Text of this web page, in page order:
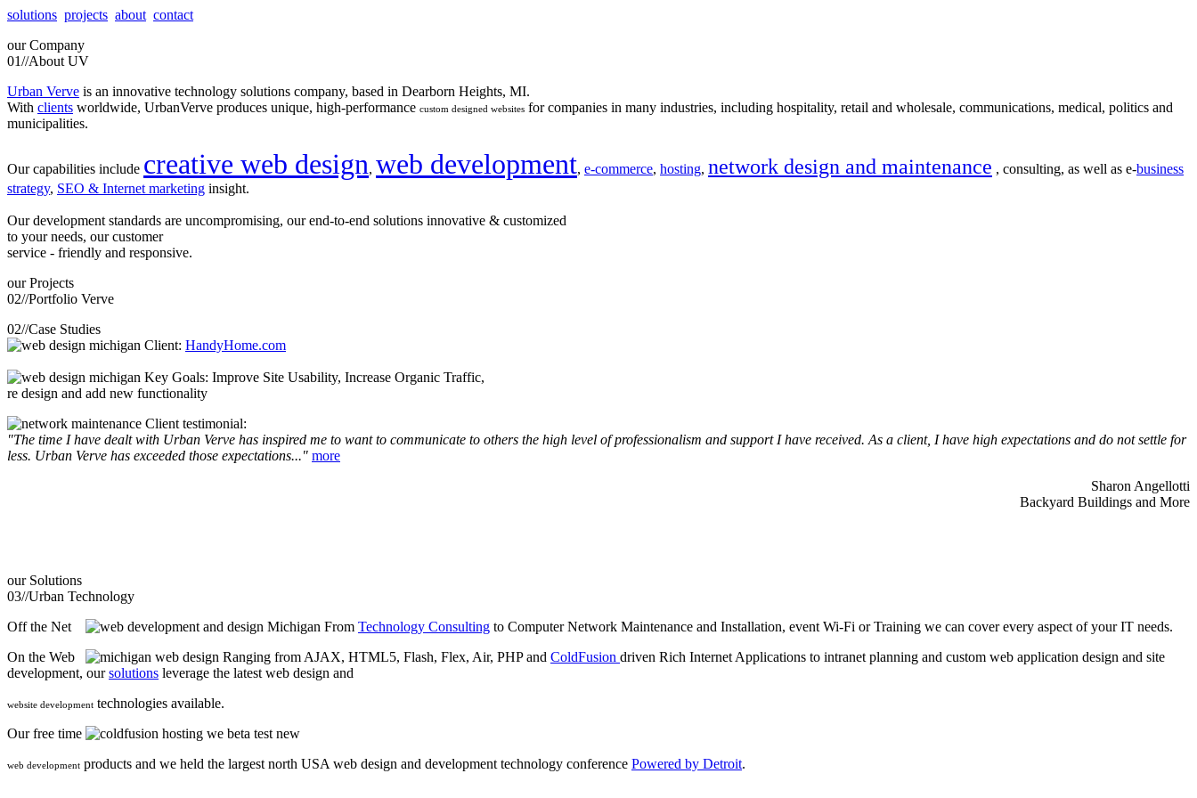
solutions projects about contact
our Company
01//About UV
Urban Verve is an innovative technology solutions company, based in Dearborn Heights, MI.
With clients worldwide, UrbanVerve produces unique, high-performance custom designed websites for companies in many industries, including hospitality, retail and wholesale, communications, medical, politics and
municipalities.
Our capabilities include creative web design, web development, e-commerce, hosting, network design and maintenance , consulting, as well as e-business
strategy, SEO & Internet marketing insight.
Our development standards are uncompromising, our end-to-end solutions innovative & customized
to your needs, our customer
service - friendly and responsive.
our Projects
02//Portfolio Verve
02//Case Studies
Client: HandyHome.com
Key Goals: Improve Site Usability, Increase Organic Traffic,
re design and add new functionality
Client testimonial:
"The time I have dealt with Urban Verve has inspired me to want to communicate to others the high level of professionalism and support I have received. As a client, I have high expectations and do not settle for
less. Urban Verve has exceeded those expectations..." more
Sharon Angellotti
Backyard Buildings and More
our Solutions
03//Urban Technology
Off the Net
From Technology Consulting to Computer Network Maintenance and Installation, event Wi-Fi or Training we can cover every aspect of your IT needs.
On the Web
Ranging from AJAX, HTML5, Flash, Flex, Air, PHP and ColdFusion driven Rich Internet Applications to intranet planning and custom web application design and site
development, oursolutions leverage the latest web design and
website development technologies available.
Our free time
we beta test new
web development products and we held the largest north USA web design and development technology conference Powered by Detroit.